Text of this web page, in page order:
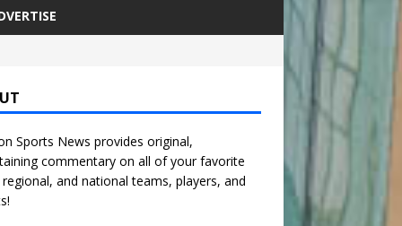
Sports News provides original,
commentary on all of your favorite
and national teams, players, and